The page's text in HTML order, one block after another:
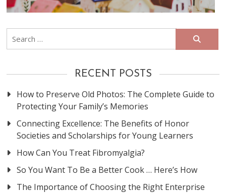
Search
RECENT POSTS
How to Preserve Old Photos: The Complete Guide to
Protecting Your Family’s Memories
Connecting Excellence: The Benefits of Honor
Societies and Scholarships for Young Learners
How Can You Treat Fibromyalgia?
So You Want To Be a Better Cook … Here’s How
The Importance of Choosing the Right Enterprise